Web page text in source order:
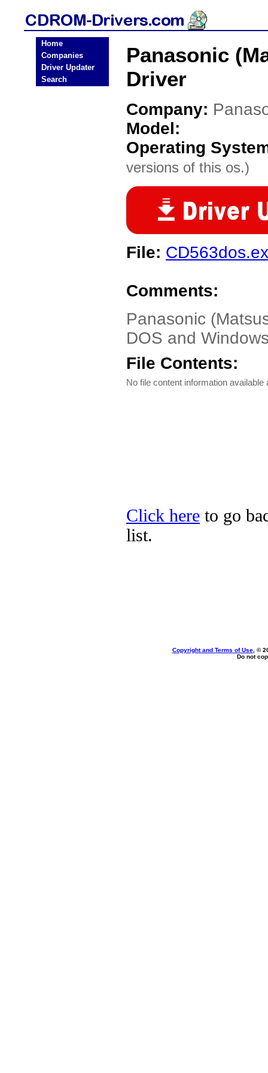
Home
Companies
Driver Updater
Search
Panasonic
Driver
Company:
Model:
Operating
versions of this os.)
File:
Comments:
Panasonic
DOS and
File Contents:
No file content information available
Click here to go
list.
Copyright and Terms of Use, ©
Do not